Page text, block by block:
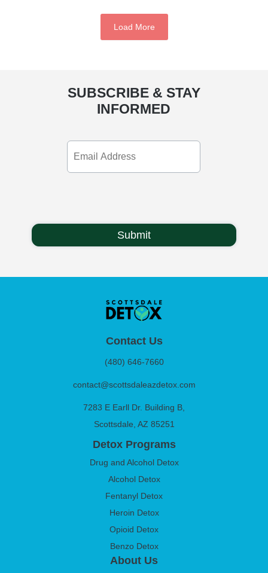
Load More
SUBSCRIBE & STAY
INFORMED
Email
Address
Contact Us
(480) 646-7660
contact@scottsdaleazdetox.com
7283 E Earll Dr. Building B,
Scottsdale, AZ 85251
Detox Programs
Drug and Alcohol Detox
Alcohol Detox
Fentanyl Detox
Heroin Detox
Opioid Detox
Benzo Detox
About Us